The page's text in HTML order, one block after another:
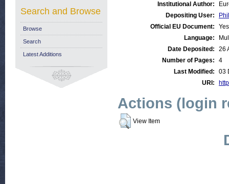
Institutional Author:
Depositing User:
Official EU Document:
Yes
Language:
Date Deposited:
26
Number of Pages:
4
Last Modified:
03
URI:
Actions (login
View Item
Search and Browse
Browse
Search
Latest Additions